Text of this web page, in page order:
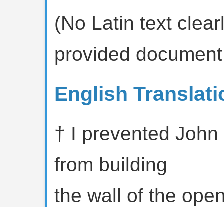
(No Latin text
provided
English
† I prevented John
from building
the wall of the